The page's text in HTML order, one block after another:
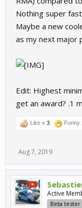
Nothing super
Maybe a new
as my next major
Edit: Highest
get an award? .1
Like x 3 Funny
Aug 7, 2019
Active
Beta tester